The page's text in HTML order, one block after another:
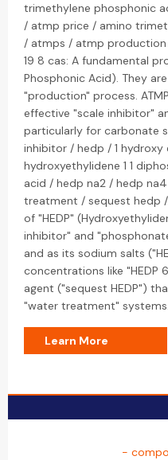
trimethylene phosphonic
/ atmp price / amino
/ atmps / atmp production
19 8 cas: A fundamental
Phosphonic Acid). They
"production" process.
effective "scale inhibitor"
particularly for carbonate
inhibitor / hedp / 1 hydroxy
hydroxyethylidene 1 1
acid / hedp na2 / hedp
treatment / sequest hedp /
of "HEDP"
inhibitor" and
and as its sodium salts
concentrations like "HEDP
agent ("sequest HEDP")
"water treatment"
Learn More
-